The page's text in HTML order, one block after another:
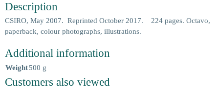
Description
CSIRO, May 2007. Reprinted October 2017. 224 pages. Octavo,
paperback, colour photographs, illustrations.
Additional information
Weight500 g
Customers also viewed